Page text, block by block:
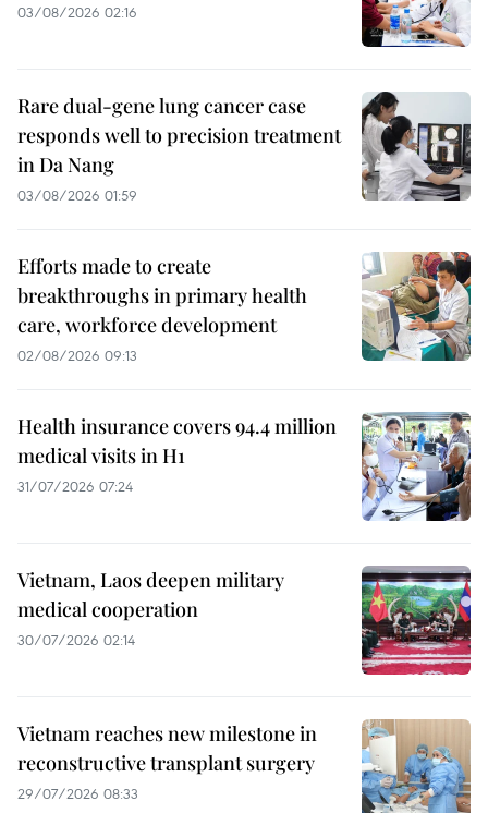
03/08/2026 02:16
Rare dual-gene lung cancer case
responds well to precision treatment
in Da Nang
03/08/2026 01:59
Efforts made to create
breakthroughs in primary health
care, workforce development
02/08/2026 09:13
Health insurance covers 94.4 million
medical visits in H1
31/07/2026 07:24
Vietnam, Laos deepen military
medical cooperation
30/07/2026 02:14
Vietnam reaches new milestone in
reconstructive transplant surgery
29/07/2026 08:33